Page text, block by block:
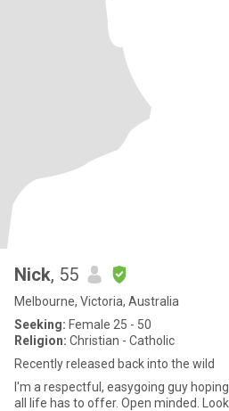
Nick, 55
Melbourne, Victoria, Australia
Seeking: Female 25 - 50
Religion: Christian - Catholic
Recently released back into the wild
I'm a respectful, easygoing guy
all life has to offer. Open minded.